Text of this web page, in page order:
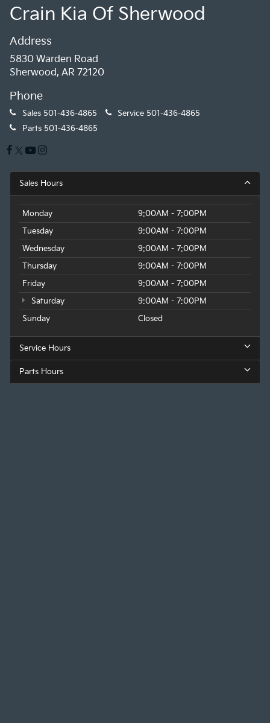
Crain Kia Of Sherwood
Address
5830 Warden Road
Sherwood, AR 72120
Phone
Sales 501-436-4865 Service 501-436-4865
Parts 501-436-4865
Sales Hours
Monday
9:00AM - 7:00PM
Tuesday
9:00AM - 7:00PM
Wednesday
9:00AM - 7:00PM
Thursday
9:00AM - 7:00PM
Friday
9:00AM - 7:00PM
Saturday
9:00AM - 7:00PM
Sunday
Closed
Service Hours
Parts Hours